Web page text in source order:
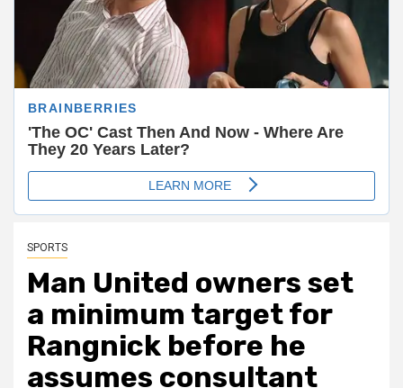
SPORTS
Man United owners set
a minimum target for
Rangnick before he
assumes consultant